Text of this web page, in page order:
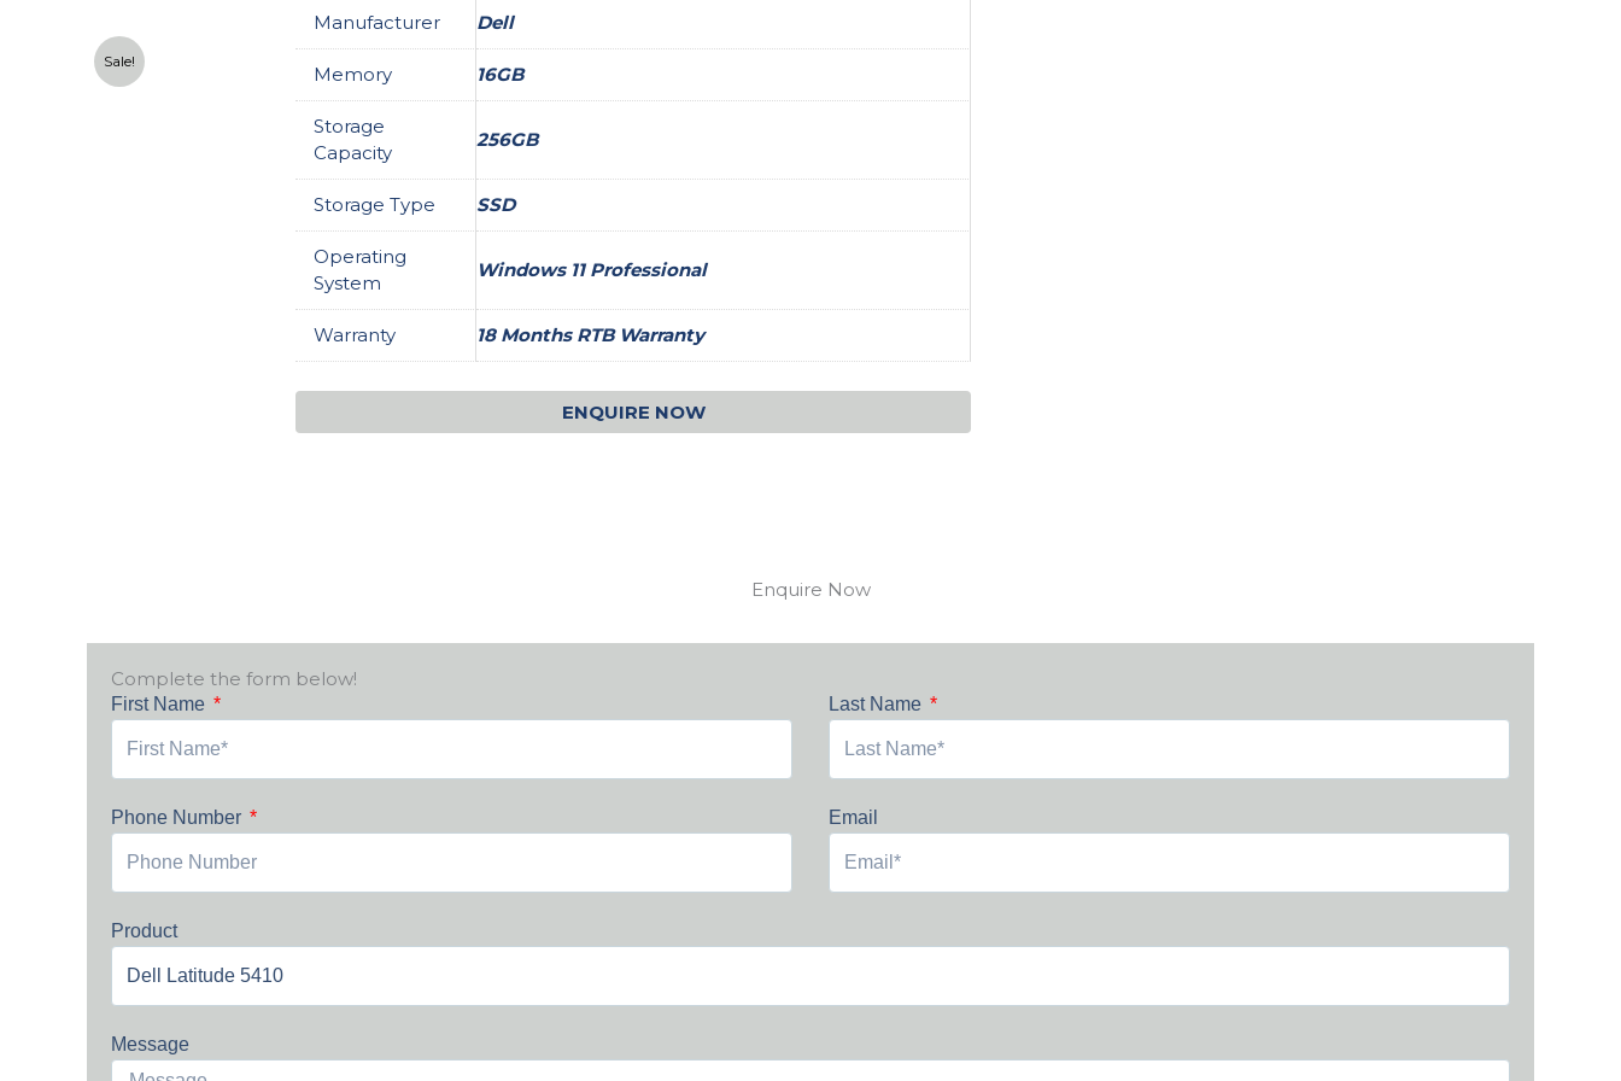
Sale!
Manufacturer Dell
Memory 16GB
Storage
Capacity
256GB
Storage Type SSD
Operating
System
Windows 11 Professional
Warranty 18 Months RTB Warranty
ENQUIRE NOW
Enquire Now
Complete the form below!
First Name Last Name
Phone Number Email
Product
Message